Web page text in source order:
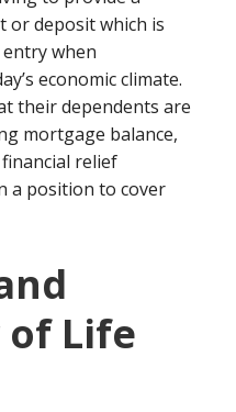
or deposit which is
when
economic climate.
their dependents are
mortgage balance,
relief
a position to cover
Life